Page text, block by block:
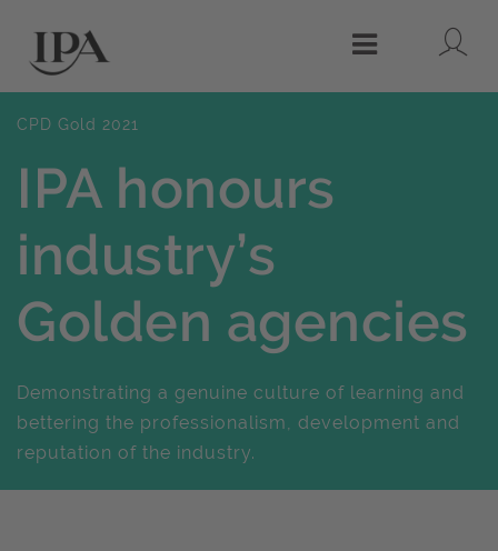
Menu
CPD Gold 2021
IPA honours
industry’s
Golden agencies
Demonstrating a genuine culture of learning and
bettering the professionalism, development and
reputation of the industry.